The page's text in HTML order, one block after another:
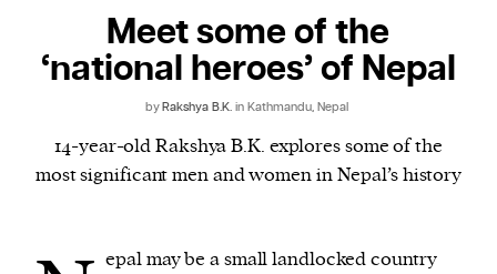
thing that originates or helps open up a new
activity, method, or technology; pioneer.
2. something that foreshadows a future event :
something that gives an anticipatory sign of what
Meet some of the
‘national heroes’ of Nepal
by Rakshya B.K. in Kathmandu, Nepal
14-year-old Rakshya B.K. explores some of the
most significant men and women in Nepal’s history
epal may be a small landlocked country